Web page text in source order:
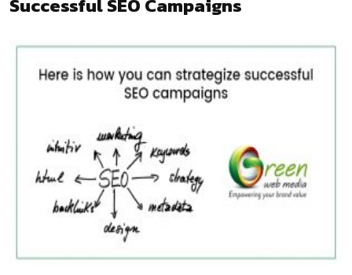
Successful SEO Campaigns